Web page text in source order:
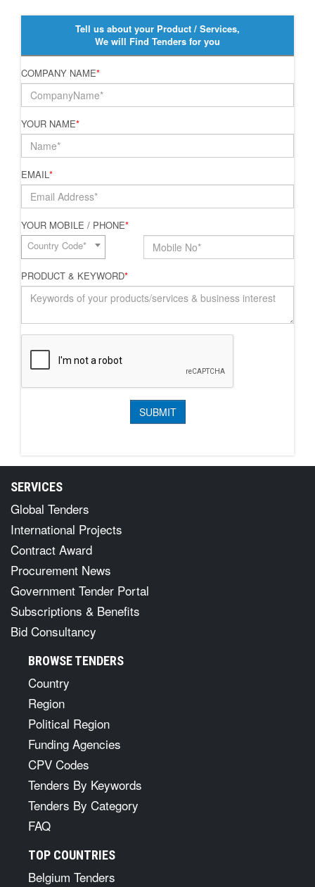
Tell us about your Product / Services,
We will Find Tenders for you
COMPANY NAME*
YOUR NAME*
EMAIL*
YOUR MOBILE / PHONE*
Country Code*
PRODUCT & KEYWORD*
SERVICES
Global Tenders
International Projects
Contract Award
Procurement News
Government Tender Portal
Subscriptions & Benefits
Bid Consultancy
BROWSE TENDERS
Country
Region
Political Region
Funding Agencies
CPV Codes
Tenders By Keywords
Tenders By Category
FAQ
TOP COUNTRIES
Belgium Tenders